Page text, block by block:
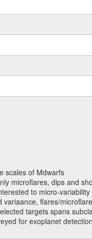
scales of Mdwarfs
microflares, dips and
to micro-
flares/
targets spans
for exoplanet